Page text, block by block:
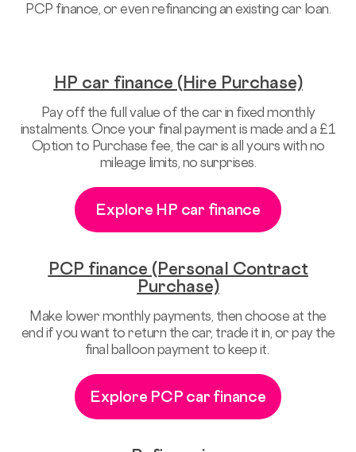
PCP finance, or even refinancing an existing car loan.
HP car finance (Hire Purchase)
Pay off the full value of the car in fixed monthly
instalments. Once your final payment is made and a £1
Option to Purchase fee, the car is all yours with no
mileage limits, no surprises.
Explore HP car finance
PCP finance (Personal Contract
Purchase)
Make lower monthly payments, then choose at the
end if you want to return the car, trade it in, or pay the
final balloon payment to keep it.
Explore PCP car finance